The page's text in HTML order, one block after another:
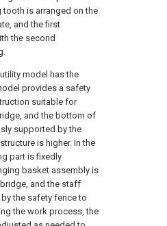
is arranged on the
and the first
the second
model has the
provides a safety
suitable for
and the bottom of
supported by the
is higher. In the
part is fixedly
basket assembly is
and the staff
the safety fence to
the work process, the